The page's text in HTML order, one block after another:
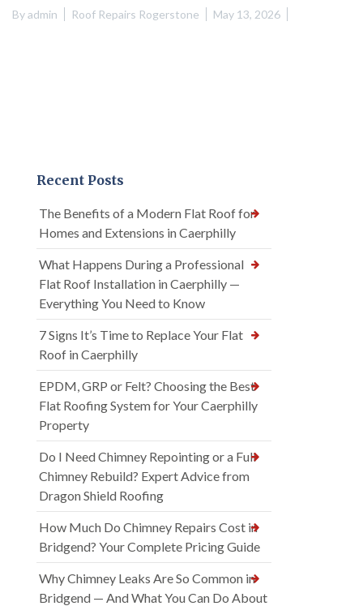
Byadmin Roof Repairs Rogerstone May 13, 2026
Recent Posts
The Benefits of a Modern Flat Roof for
Homes and Extensions in Caerphilly
What Happens During a Professional
Flat Roof Installation in Caerphilly —
Everything You Need to Know
7 Signs It’s Time to Replace Your Flat
Roof in Caerphilly
EPDM, GRP or Felt? Choosing the Best
Flat Roofing System for Your Caerphilly
Property
Do I Need Chimney Repointing or a Full
Chimney Rebuild? Expert Advice from
Dragon Shield Roofing
How Much Do Chimney Repairs Cost in
Bridgend? Your Complete Pricing Guide
Why Chimney Leaks Are So Common in
Bridgend — And What You Can Do About